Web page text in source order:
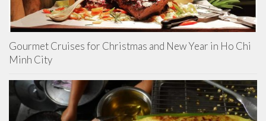
Gourmet Cruises for Christmas and New Year in Ho Chi
Minh City